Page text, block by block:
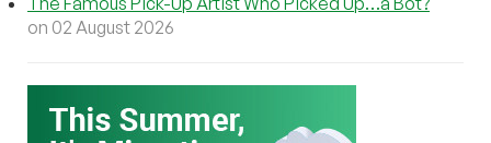
on 02 August 2026